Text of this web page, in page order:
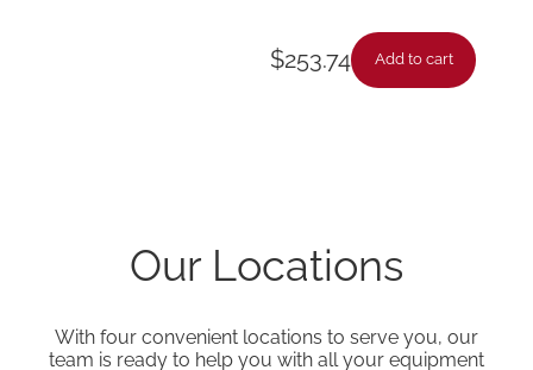
$253.74 Add to cart
Our Locations
With four convenient locations to serve you, our
team is ready to help you with all your equipment